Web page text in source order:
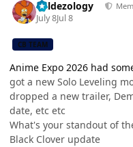
Valdezology
July 8Jul 8
CB TEAM
Anime Expo 2026 had
got a new Solo Leveling
dropped a new trailer,
date, etc etc
What's your standout of
Black Clover update